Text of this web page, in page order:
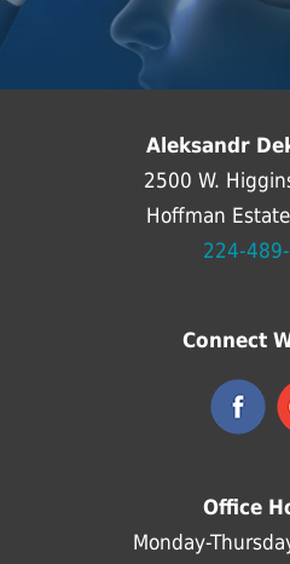
Aleksandr
2500 W.
Hoffman
224-
Connect
Office
Monday-